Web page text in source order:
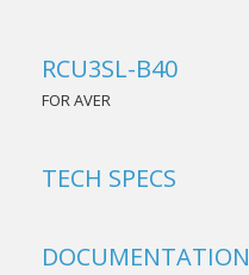
RCU3SL-B40
FOR AVER
TECH SPECS
DOCUMENTATION